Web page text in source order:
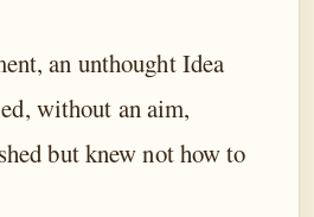
an unthought Idea
without an aim,
but knew not how to